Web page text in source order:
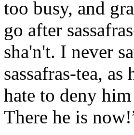
too busy, and
go after
sha'n't. I never
sassafras-tea,
hate to deny
There he is